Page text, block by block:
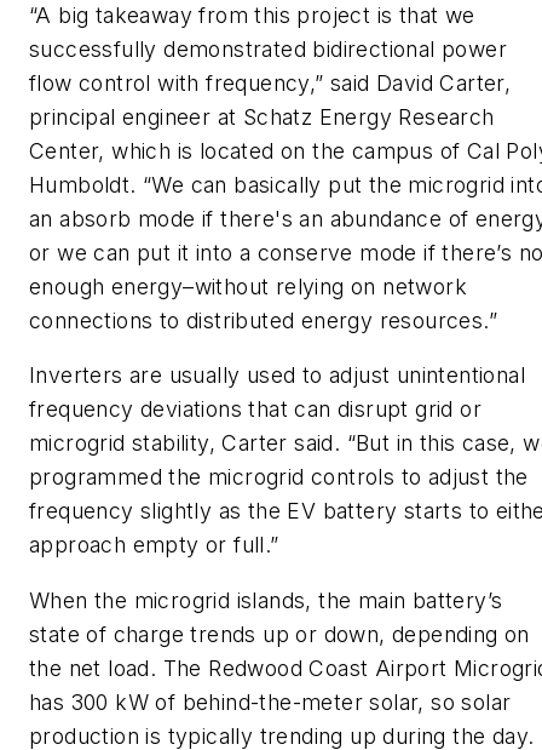
“A big takeaway from this project is that we
successfully demonstrated bidirectional power
flow control with frequency,” said David Carter,
principal engineer at Schatz Energy Research
Center, which is located on the campus of Cal
Humboldt. “We can basically put the microgrid
an absorb mode if there's an abundance of
or we can put it into a conserve mode if there’s
enough energy–without relying on network
connections to distributed energy resources.”
Inverters are usually used to adjust unintentional
frequency deviations that can disrupt grid or
microgrid stability, Carter said. “But in this case,
programmed the microgrid controls to adjust the
frequency slightly as the EV battery starts to
approach empty or full.”
When the microgrid islands, the main battery’s
state of charge trends up or down, depending on
the net load. The Redwood Coast Airport
has 300 kW of behind-the-meter solar, so solar
production is typically trending up during the day.